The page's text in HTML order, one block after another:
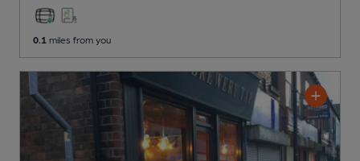
0.1 miles from you